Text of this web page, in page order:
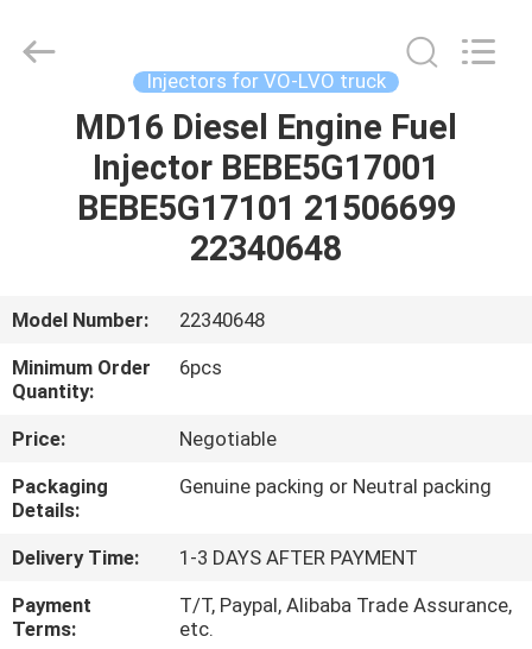
HOME
PRODUCTS
ABOUT
US
FACTORY
TOUR
QUALITY
CONTROL
Parts
Injectors for VO-LVO truck
MD16 Diesel Engine Fuel
Injector BEBE5G17001
BEBE5G17101 21506699
22340648
Model Number:
22340648
Minimum Order
Quantity:
6pcs
Price:
Negotiable
Packaging
Details:
Genuine packing or Neutral packing
Delivery Time:
1-3 DAYS AFTER PAYMENT
Payment
Terms:
T/T, Paypal, Alibaba Trade Assurance,
etc.